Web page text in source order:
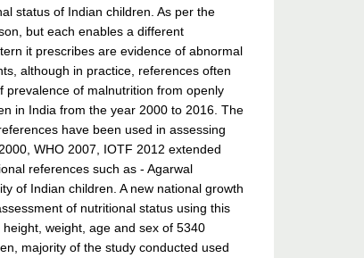
status of Indian children. As per the
but each enables a different
it prescribes are evidence of abnormal
although in practice, references often
prevalence of malnutrition from openly
in India from the year 2000 to 2016. The
have been used in assessing
WHO 2007, IOTF 2012 extended
references such as - Agarwal
of Indian children. A new national growth
of nutritional status using this
weight, age and sex of 5340
majority of the study conducted used